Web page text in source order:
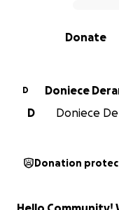
0% complete
Donate
D
Doniece
D
Doniece
Donation